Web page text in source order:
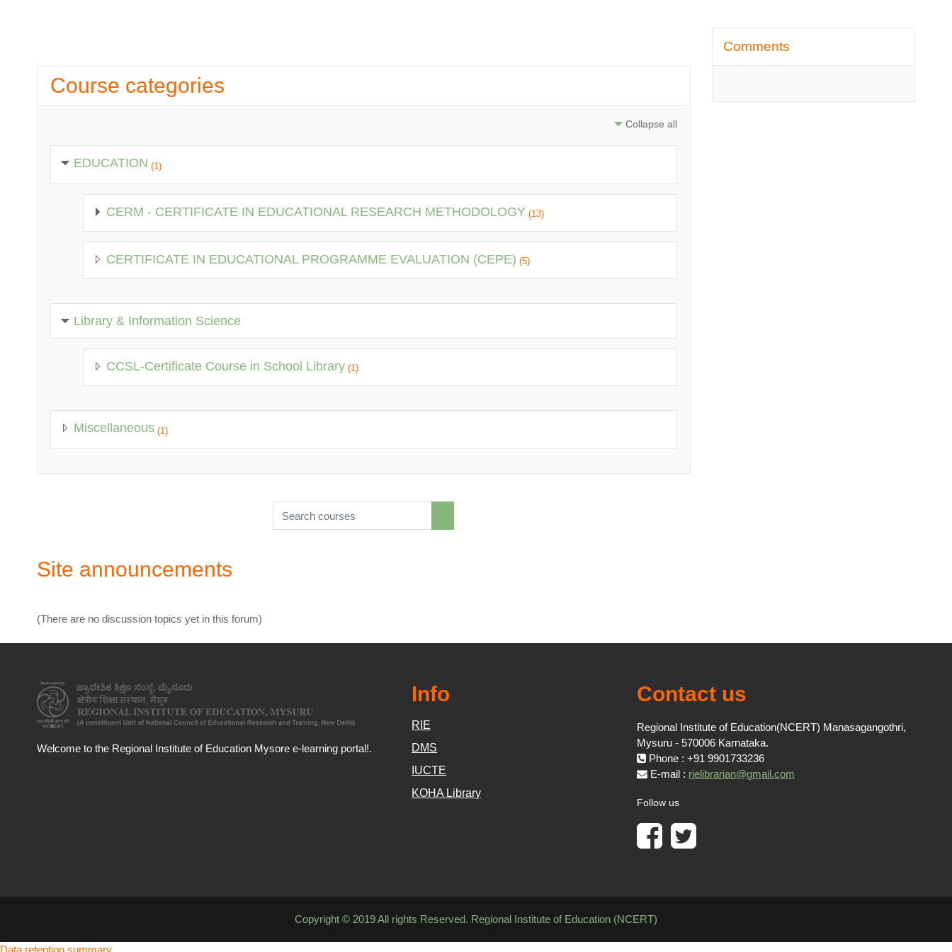
Course categories
Collapse all
EDUCATION (1)
CERM - CERTIFICATE IN EDUCATIONAL RESEARCH METHODOLOGY (13)
CERTIFICATE IN EDUCATIONAL PROGRAMME EVALUATION (CEPE) (5)
Library & Information Science
CCSL-Certificate Course in School Library (1)
Miscellaneous (1)
Search courses
Site announcements
(There are no discussion topics yet in this forum)
Comments
Welcome to the Regional Institute of Education Mysore e-learning portal!.
Info
RIE
DMS
IUCTE
KOHA Library
Contact us
Regional Institute of Education(NCERT) Manasagangothri,
Mysuru - 570006 Karnataka.
Phone : +91 9901733236
E-mail : rielibrarian@gmail.com
Follow us
Copyright © 2019 All rights Reserved. Regional Institute of Education (NCERT)
Data retention summary